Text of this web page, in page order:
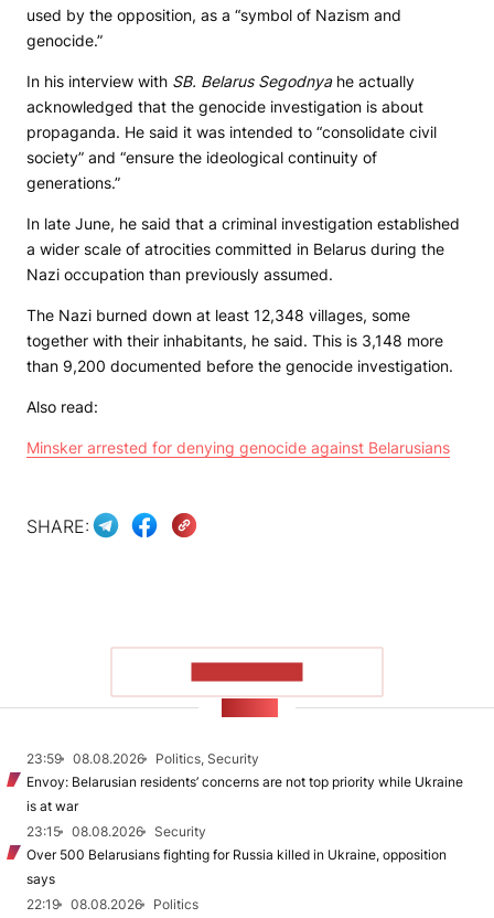
used by the opposition, as a “symbol of Nazism and
genocide.”
In his interview with SB. Belarus Segodnyahe actually
acknowledged that the genocide investigation is about
propaganda. He said it was intended to “consolidate civil
society” and “ensure the ideological continuity of
generations.”
In late June, he said that a criminal investigation established
a wider scale of atrocities committed in Belarus during the
Nazi occupation than previously assumed.
The Nazi burned down at least 12,348 villages, some
together with their inhabitants, he said. This is 3,148 more
than 9,200 documented before the genocide investigation.
Also read:
Minsker arrested for denying genocide against Belarusians
SHARE:
23:59 08.08.2026
Politics, Security
Envoy: Belarusian residents’ concerns are not top priority while Ukraine
is at war
23:15
08.08.2026
Security
Over 500 Belarusians fighting for Russia killed in Ukraine, opposition
says
22:19
08.08.2026
Politics